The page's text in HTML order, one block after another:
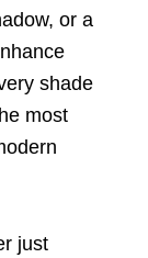
or a
shade
most
just